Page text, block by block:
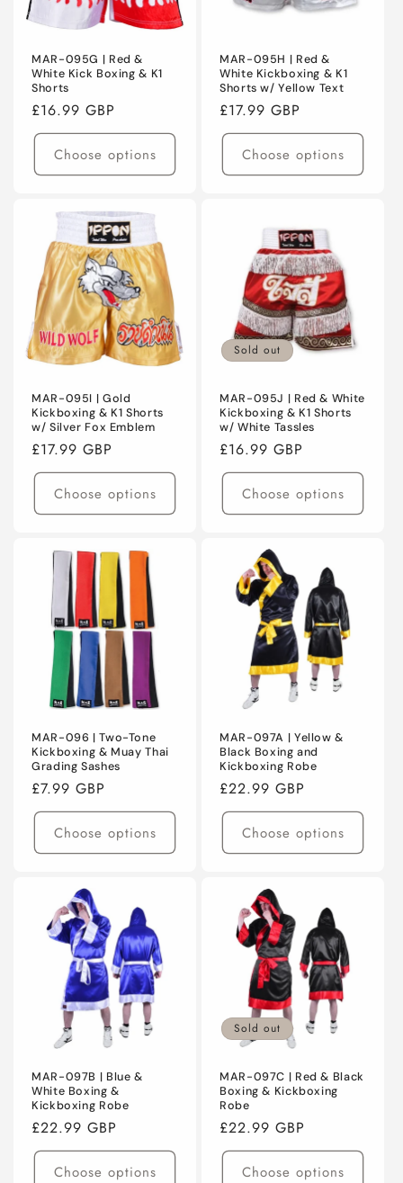
MAR-095G | Red &
White Kick Boxing & K1
Shorts
Regular
price
£16.99 GBP
Choose options
MAR-095H | Red &
White Kickboxing & K1
Shorts w/ Yellow Text
Regular
price
£17.99 GBP
Choose options
MAR-095I | Gold
Kickboxing & K1 Shorts
w/ Silver Fox Emblem
Regular
price
£17.99 GBP
Choose options
Sold out
MAR-095J | Red & White
Kickboxing & K1 Shorts
w/ White Tassles
Regular
price
£16.99 GBP
Choose options
MAR-096 | Two-Tone
Kickboxing & Muay Thai
Grading Sashes
Regular
price
£7.99 GBP
Choose options
MAR-097A | Yellow &
Black Boxing and
Kickboxing Robe
Regular
price
£22.99 GBP
Choose options
MAR-097B | Blue &
White Boxing &
Kickboxing Robe
Regular
price
£22.99 GBP
Choose options
Sold out
MAR-097C | Red & Black
Boxing & Kickboxing
Robe
Regular
price
£22.99 GBP
Choose options